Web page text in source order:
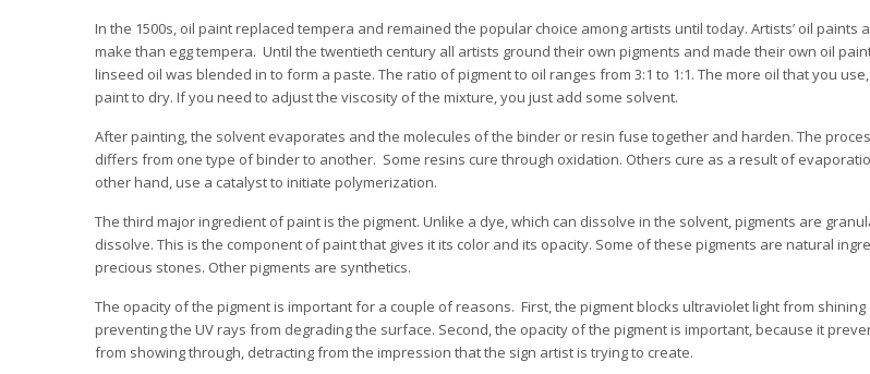
In the 1500s, oil paint replaced tempera and remained the popular choice among artists until today. Artists’ oil paints
make than egg tempera. Until the twentieth century all artists ground their own pigments and made their own oil
linseed oil was blended in to form a paste. The ratio of pigment to oil ranges from 3:1 to 1:1. The more oil that you
paint to dry. If you need to adjust the viscosity of the mixture, you just add some solvent.
After painting, the solvent evaporates and the molecules of the binder or resin fuse together and harden. The
differs from one type of binder to another. Some resins cure through oxidation. Others cure as a result of
other hand, use a catalyst to initiate polymerization.
The third major ingredient of paint is the pigment. Unlike a dye, which can dissolve in the solvent, pigments are
dissolve. This is the component of paint that gives it its color and its opacity. Some of these pigments are natural
precious stones. Other pigments are synthetics.
The opacity of the pigment is important for a couple of reasons. First, the pigment blocks ultraviolet light from
preventing the UV rays from degrading the surface. Second, the opacity of the pigment is important, because it
from showing through, detracting from the impression that the sign artist is trying to create.